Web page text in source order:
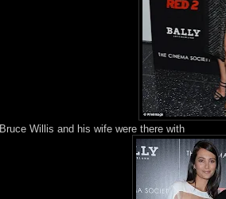
Bruce Willis and his wife were there with